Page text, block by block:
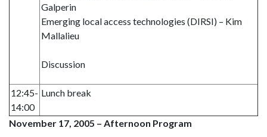
Galperin
Emerging local access technologies (DIRSI) – Kim
Mallalieu
Discussion
12:45-
14:00
Lunch break
November 17, 2005 – Afternoon Program